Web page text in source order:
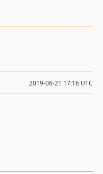
2019-06-21 17:16 UTC